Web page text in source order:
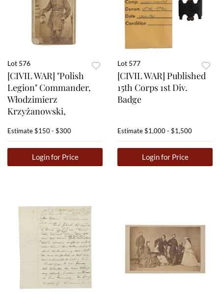
Lot 576
[CIVIL WAR] "Polish
Legion" Commander,
Włodzimierz
Krzyżanowski,
Estimate$150 - $300
Login for Price
Lot 577
[CIVIL WAR] Published
15th Corps 1st Div.
Badge
Estimate$1,000 - $1,500
Login for Price